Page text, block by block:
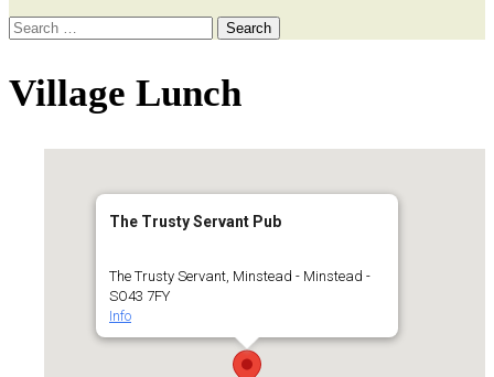
Search
for:
Village Lunch
The Trusty Servant Pub
The Trusty Servant, Minstead - Minstead -
SO43 7FY
Info